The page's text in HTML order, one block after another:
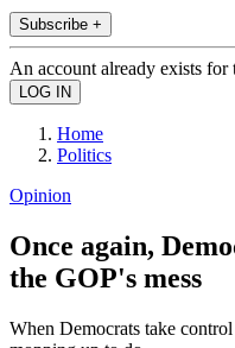
Subscribe +
An account already exists for
Home
Politics
Opinion
Once again,
the GOP's mess
When Democrats take